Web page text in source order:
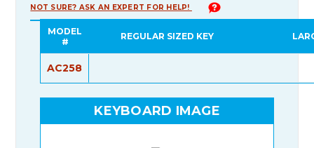
NOT SURE? ASK AN EXPERT FOR HELP!
MODEL
#
REGULAR SIZED KEY
AC258
KEYBOARD IMAGE